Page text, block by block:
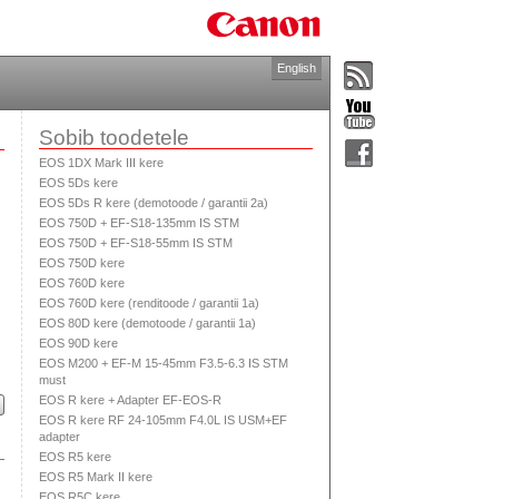
English
Sobib toodetele
EOS 1DX Mark III kere
EOS 5Ds kere
EOS 5Ds R kere (demotoode / garantii 2a)
EOS 750D + EF-S18-135mm IS STM
EOS 750D + EF-S18-55mm IS STM
EOS 750D kere
EOS 760D kere
EOS 760D kere (renditoode / garantii 1a)
EOS 80D kere (demotoode / garantii 1a)
EOS 90D kere
EOS M200 + EF-M 15-45mm F3.5-6.3 IS STM
must
EOS R kere + Adapter EF-EOS-R
EOS R kere RF 24-105mm F4.0L IS USM+EF
adapter
EOS R5 kere
EOS R5 Mark II kere